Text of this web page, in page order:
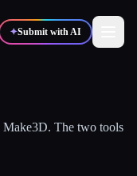
✦Submit with AI
Make3D. The two tools